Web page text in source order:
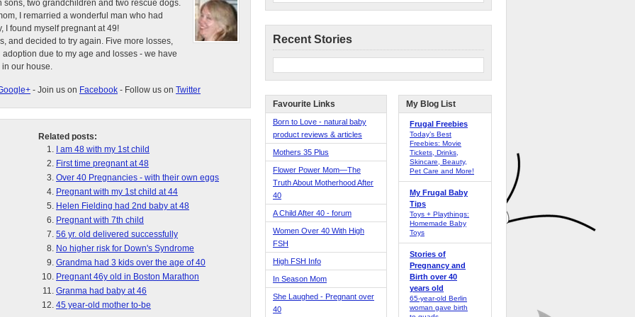
sons, two grandchildren and two rescue dogs.
I remarried a wonderful man who had
I found myself pregnant at 49!
and decided to try again. Five more losses,
due to my age and losses - we have
our house.
- Join us on Facebook - Follow us on Twitter
Related posts:
I am 48 with my 1st child
First time pregnant at 48
Over 40 Pregnancies - with their own eggs
Pregnant with my 1st child at 44
Helen Fielding had 2nd baby at 48
Pregnant with 7th child
56 yr. old delivered successfully
No higher risk for Down's Syndrome
Grandma had 3 kids over the age of 40
Pregnant 46y old in Boston Marathon
Granma had baby at 46
45 year-old mother to-be
Recent Stories
Favourite Links
Born to Love - natural baby
product reviews & articles
Mothers 35 Plus
Flower Power Mom—The
Truth About Motherhood After
40
A Child After 40 - forum
Women Over 40 With High
FSH
High FSH Info
In Season Mom
She Laughed - Pregnant over
40
My Blog List
Frugal Freebies
Today’s Best
Freebies: Movie
Tickets, Drinks,
Skincare, Beauty,
Pet Care and More!
My Frugal Baby
Tips
Toys + Playthings:
Homemade Baby
Toys
Stories of
Pregnancy and
Birth over 40
years old
65-year-old Berlin
woman gave birth